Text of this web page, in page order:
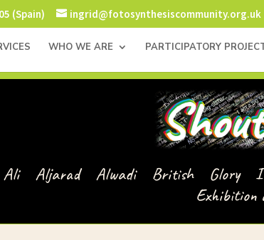
(Spain) ingrid@fotosynthesiscommunity.org.uk
WHO WE ARE PARTICIPATORY
Ali Aljarad Alwadi British Glory
Exhibition